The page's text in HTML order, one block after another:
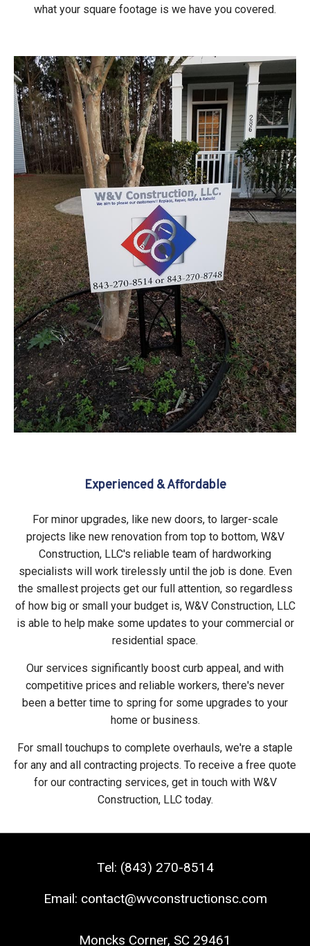
what your square footage is we have you covered.
Experienced & Affordable
For minor upgrades, like new doors, to larger-scale
projects like new renovation from top to bottom, W&V
Construction, LLC's reliable team of hardworking
specialists will work tirelessly until the job is done. Even
the smallest projects get our full attention, so regardless
of how big or small your budget is, W&V Construction, LLC
is able to help make some updates to your commercial or
residential space.
Our services significantly boost curb appeal, and with
competitive prices and reliable workers, there's never
been a better time to spring for some upgrades to your
home or business.
For small touchups to complete overhauls, we're a staple
for any and all contracting projects. To receive a free quote
for our contracting services, get in touch with W&V
Construction, LLC today.
Tel: (843) 270-8514
Email: contact@wvconstructionsc.com
Moncks Corner, SC 29461